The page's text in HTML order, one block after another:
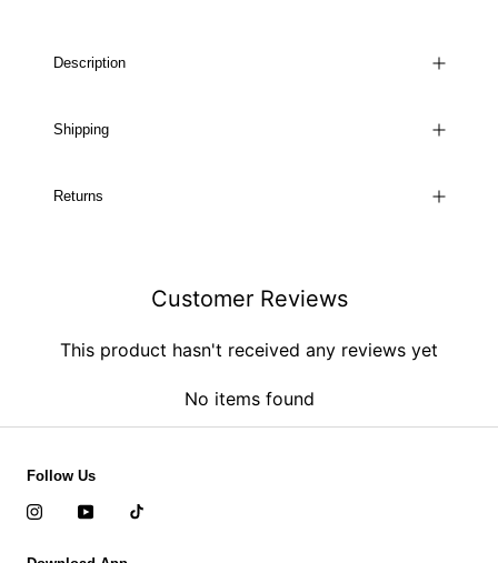
Description
Shipping
Returns
Customer Reviews
This product hasn't received any reviews yet
No items found
Follow Us